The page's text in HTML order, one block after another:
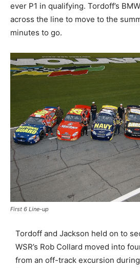
ever P1 in qualifying. Tordoff’s
across the line to move to the
minutes to go.
First 6 Line-up
Tordoff and Jackson held on to
WSR’s Rob Collard moved into
from an off-track excursion